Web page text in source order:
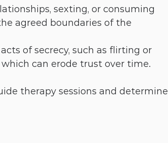
sexting, or consuming
agreed boundaries of the
of secrecy, such as flirting or
can erode trust over time.
therapy sessions and determine